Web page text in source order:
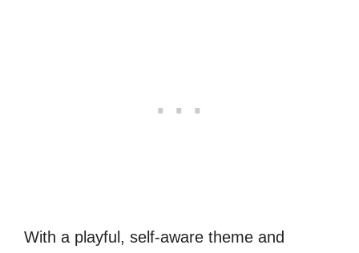
With a playful, self-aware theme and